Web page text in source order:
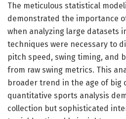
The meticulous statistical
demonstrated the importance
when analyzing large datasets
techniques were necessary to
pitch speed, swing timing, and
from raw swing metrics. This
broader trend in the age of big
quantitative sports analysis
collection but sophisticated